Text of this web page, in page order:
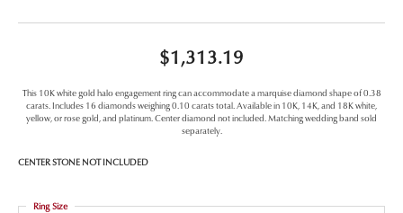
$1,313.19
This 10K white gold halo engagement ring can accommodate a marquise diamond shape of 0.38
carats. Includes 16 diamonds weighing 0.10 carats total. Available in 10K, 14K, and 18K white,
yellow, or rose gold, and platinum. Center diamond not included. Matching wedding band sold
separately.
CENTER STONE NOT INCLUDED
Ring Size